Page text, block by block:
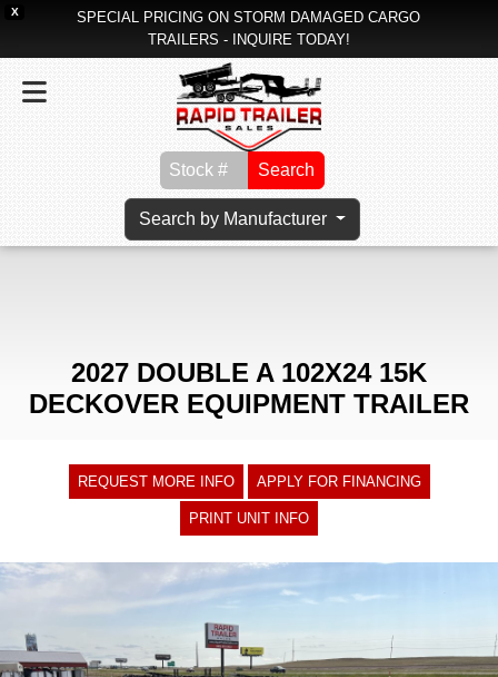
X
SPECIAL PRICING ON STORM DAMAGED CARGO
TRAILERS - INQUIRE TODAY!
Search
Search by Manufacturer
2027 DOUBLE A 102X24 15K
DECKOVER EQUIPMENT TRAILER
REQUEST MORE INFO APPLY FOR FINANCING
PRINT UNIT INFO